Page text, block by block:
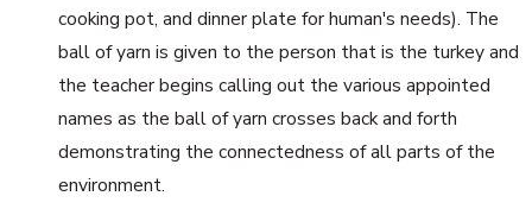
cooking pot, and dinner plate for human's needs). The
ball of yarn is given to the person that is the turkey and
the teacher begins calling out the various appointed
names as the ball of yarn crosses back and forth
demonstrating the connectedness of all parts of the
environment.